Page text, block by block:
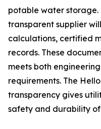
potable water storage.
transparent supplier
calculations, certified
records. These
meets both
requirements. The
transparency gives
safety and durability